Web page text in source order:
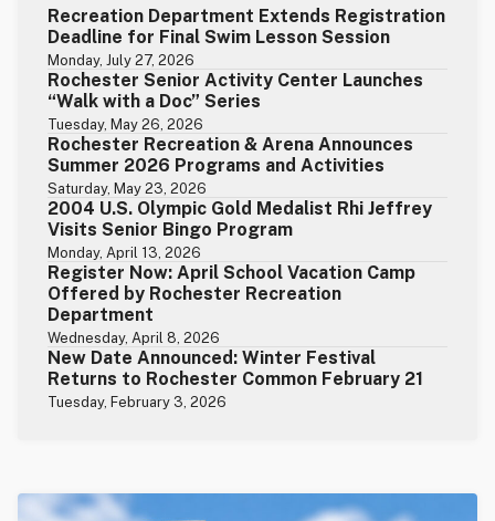
Recreation Department Extends Registration
Deadline for Final Swim Lesson Session
Monday, July 27, 2026
Rochester Senior Activity Center Launches
“Walk with a Doc” Series
Tuesday, May 26, 2026
Rochester Recreation & Arena Announces
Summer 2026 Programs and Activities
Saturday, May 23, 2026
2004 U.S. Olympic Gold Medalist Rhi Jeffrey
Visits Senior Bingo Program
Monday, April 13, 2026
Register Now: April School Vacation Camp
Offered by Rochester Recreation
Department
Wednesday, April 8, 2026
New Date Announced: Winter Festival
Returns to Rochester Common February 21
Tuesday, February 3, 2026